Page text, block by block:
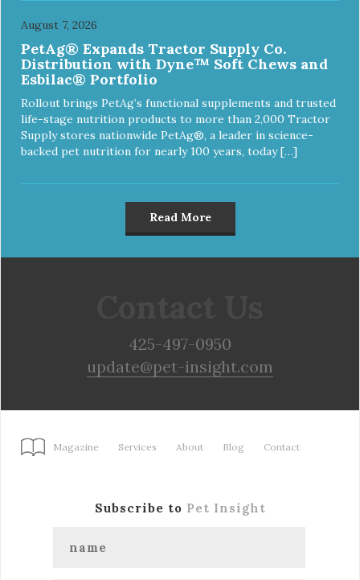
August 7, 2026
PetAg® Expands Tractor Supply Co.
Distribution with Dyne™ Soft Chews and
Esbilac® Portfolio
Rollout brings PetAg’s functional supplements and trusted
life-stage nutrition products to more than 2,000 Tractor
Supply stores nationwide PetAg®, a leader in science-
backed pet nutrition for nearly 100 years, today […]
Read More
425-497-0950
update@pet-insight.com
Magazine Services About Blog Contact
Subscribe to Pet Insight